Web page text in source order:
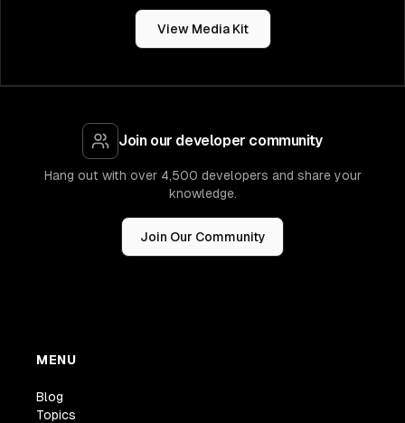
View Media Kit
Join our developer community
Hang out with over 4,500 developers and share your
knowledge.
Join Our Community
MENU
Blog
Topics